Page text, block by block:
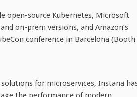
open-source Kubernetes, Microsoft
on-prem versions, and Amazon’s
conference in Barcelona (Booth
for microservices, Instana